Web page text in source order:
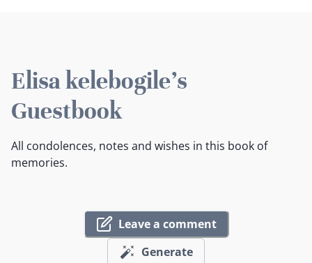
Elisa kelebogile's
Guestbook
All condolences, notes and wishes in this book of
memories.
Leave a comment
Generate